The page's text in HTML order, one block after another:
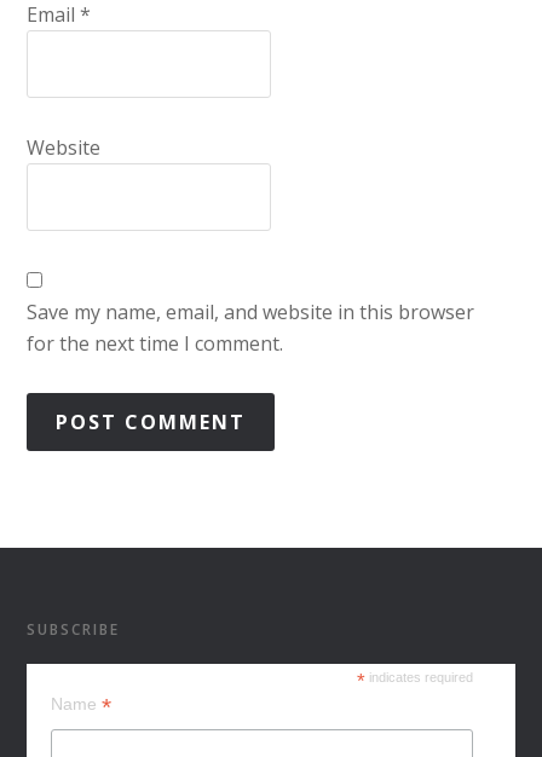
Email*
Website
Save my name, email, and website in this browser
for the next time I comment.
SUBSCRIBE
* indicates required
Name*